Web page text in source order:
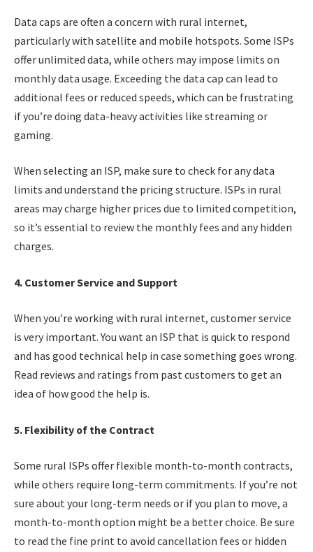
Data caps are often a concern with rural internet,
particularly with satellite and mobile hotspots. Some ISPs
offer unlimited data, while others may impose limits on
monthly data usage. Exceeding the data cap can lead to
additional fees or reduced speeds, which can be frustrating
if you’re doing data-heavy activities like streaming or
gaming.
When selecting an ISP, make sure to check for any data
limits and understand the pricing structure. ISPs in rural
areas may charge higher prices due to limited competition,
so it’s essential to review the monthly fees and any hidden
charges.
4. Customer Service and Support
When you’re working with rural internet, customer service
is very important. You want an ISP that is quick to respond
and has good technical help in case something goes wrong.
Read reviews and ratings from past customers to get an
idea of how good the help is.
5. Flexibility of the Contract
Some rural ISPs offer flexible month-to-month contracts,
while others require long-term commitments. If you’re not
sure about your long-term needs or if you plan to move, a
month-to-month option might be a better choice. Be sure
to read the fine print to avoid cancellation fees or hidden